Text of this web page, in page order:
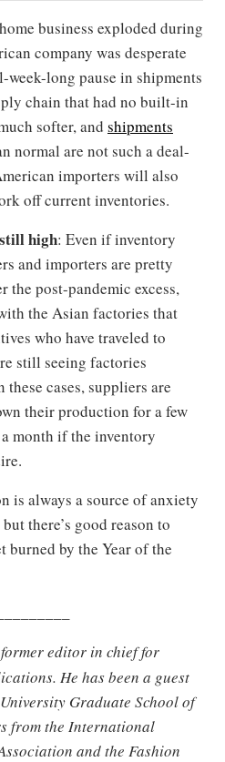
business exploded during
company was desperate
week-long pause in shipments
chain that had no built-in
softer, and shipments
normal are not such a deal-
importers will also
off current inventories.
high: Even if inventory
and importers are pretty
the post-pandemic excess,
the Asian factories that
who have traveled to
still seeing factories
cases, suppliers are
their production for a few
month if the inventory
is always a source of anxiety
there’s good reason to
burned by the Year of the
editor in chief for
He has been a guest
Graduate School of
from the International
and the Fashion